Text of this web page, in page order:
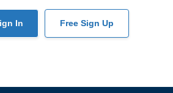
In Free Sign Up